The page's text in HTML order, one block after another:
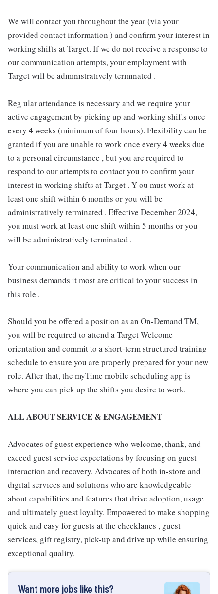
We will contact you throughout the year (via your
provided contact information ) and confirm your interest in
working shifts at Target. If we do not receive a response to
our communication attempts, your employment with
Target will be administratively terminated .
Reg ular attendance is necessary and we require your
active engagement by picking up and working shifts once
every 4 weeks (minimum of four hours). Flexibility can be
granted if you are unable to work once every 4 weeks due
to a personal circumstance , but you are required to
respond to our attempts to contact you to confirm your
interest in working shifts at Target . Y ou must work at
least one shift within 6 months or you will be
administratively terminated . Effective December 2024,
you must work at least one shift within 5 months or you
will be administratively terminated .
Your communication and ability to work when our
business demands it most are critical to your success in
this role .
Should you be offered a position as an On-Demand TM,
you will be required to attend a Target Welcome
orientation and commit to a short-term structured training
schedule to ensure you are properly prepared for your new
role. After that, the myTime mobile scheduling app is
where you can pick up the shifts you desire to work.
ALL ABOUT SERVICE & ENGAGEMENT
Advocates of guest experience who welcome, thank, and
exceed guest service expectations by focusing on guest
interaction and recovery. Advocates of both in-store and
digital services and solutions who are knowledgeable
about capabilities and features that drive adoption, usage
and ultimately guest loyalty. Empowered to make shopping
quick and easy for guests at the checklanes , guest
services, gift registry, pick-up and drive up while ensuring
exceptional quality.
Want more jobs like this?